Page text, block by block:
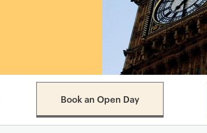
menu
Book an Open Day